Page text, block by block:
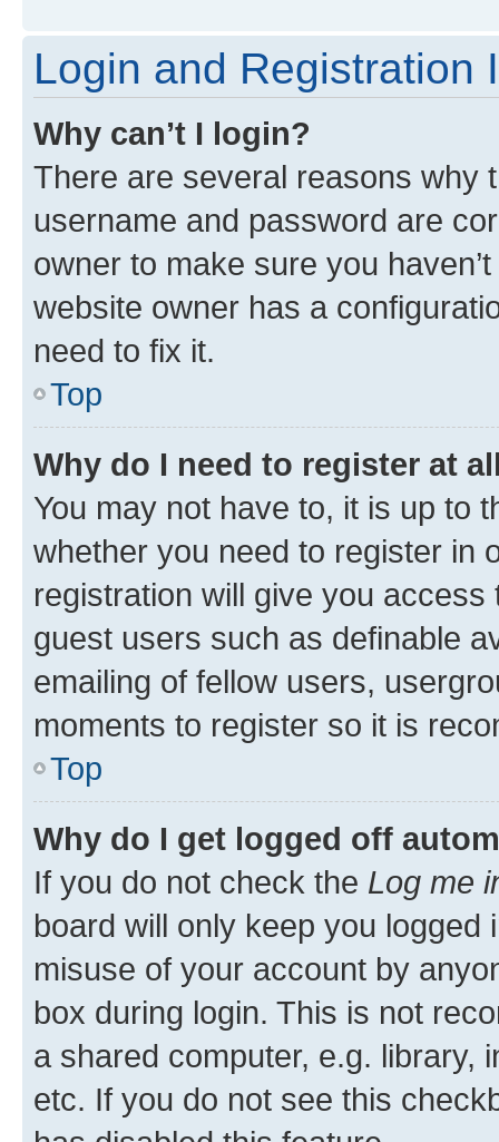
Login and Registration
Why can’t I login?
There are several reasons why
username and password are
owner to make sure you
website owner has a
need to fix it.
Top
Why do I need to register at
You may not have to, it is up to
whether you need to register in
registration will give you
guest users such as definable
emailing of fellow users,
moments to register so it is
Top
Why do I get logged off
If you do not check the Log me
board will only keep you
misuse of your account by
box during login. This is not
a shared computer, e.g. library,
etc. If you do not see this